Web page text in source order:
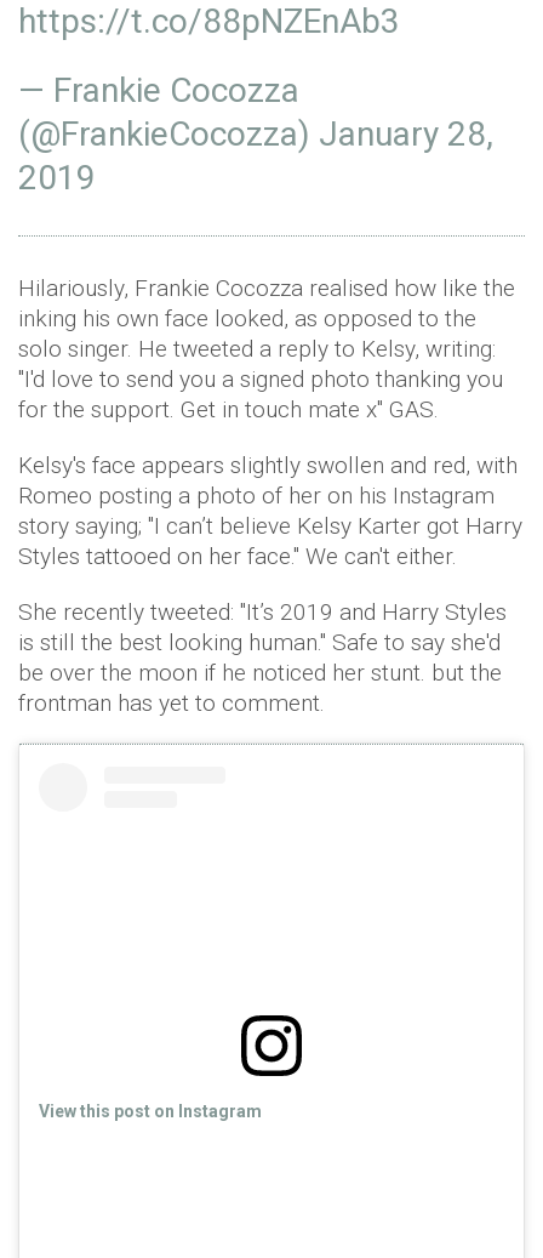
https://t.co/88pNZEnAb3
— Frankie Cocozza
(@FrankieCocozza) January 28,
2019
Hilariously, Frankie Cocozza realised how like the
inking his own face looked, as opposed to the
solo singer. He tweeted a reply to Kelsy, writing:
"I'd love to send you a signed photo thanking you
for the support. Get in touch mate x" GAS.
Kelsy's face appears slightly swollen and red, with
Romeo posting a photo of her on his Instagram
story saying; "I can’t believe Kelsy Karter got Harry
Styles tattooed on her face." We can't either.
She recently tweeted: "It’s 2019 and Harry Styles
is still the best looking human." Safe to say she'd
be over the moon if he noticed her stunt. but the
frontman has yet to comment.
View this post on Instagram